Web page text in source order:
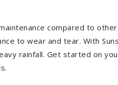
compared to
to wear and tear. With
rainfall. Get started on